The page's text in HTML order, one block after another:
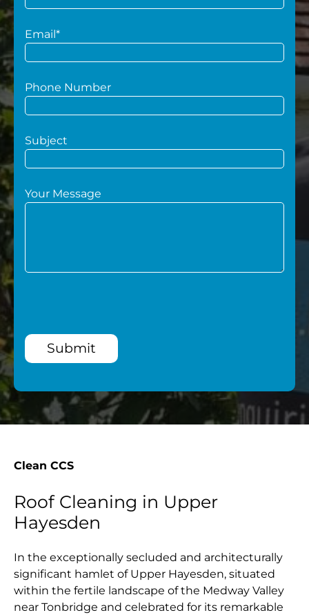
Email*
Phone Number
Subject
Your Message
Submit
Clean CCS
Roof Cleaning in Upper
Hayesden
In the exceptionally secluded and architecturally
significant hamlet of Upper Hayesden, situated
within the fertile landscape of the Medway Valley
near Tonbridge and celebrated for its remarkable